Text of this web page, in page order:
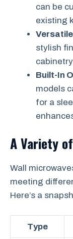
can be
existing
stylish
Built-In
models
for a
A Variety
Wall
meeting
Here’s a
Type